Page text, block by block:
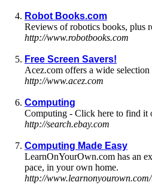
Robot Books.com
Reviews of robotics books, plus
http://www.robotbooks.com
Free Screen Savers!
Acez.com offers a wide
http://www.acez.com
Computing
Computing - Click here to find it
http://search.ebay.com
Computing Made Easy
LearnOnYourOwn.com has an
pace, in your own home.
http://